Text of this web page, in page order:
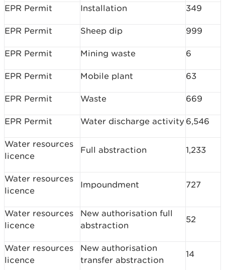
EPR Permit Installation 349
EPR Permit Sheep dip 999
EPR Permit Mining waste 6
EPR Permit Mobile plant 63
EPR Permit Waste 669
EPR Permit Water discharge activity 6,546
Water resources
licence
Full abstraction 1,233
Water resources
licence
Impoundment 727
Water resources
licence
New authorisation full
abstraction
52
Water resources
licence
New authorisation
transfer abstraction
14